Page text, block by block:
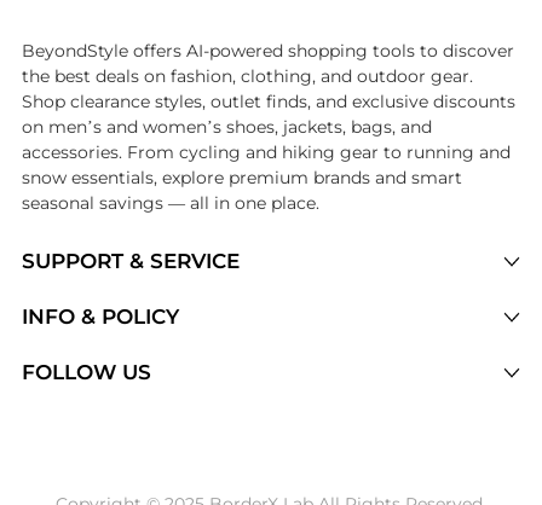
SUPPORT & SERVICE
Brands
INFO & POLICY
FOLLOW US
BeyondStyle offers AI-powered shopping tools to discover
the best deals on fashion, clothing, and outdoor gear.
Shop clearance styles, outlet finds, and exclusive discounts
on men’s and women’s shoes, jackets, bags, and
accessories. From cycling and hiking gear to running and
snow essentials, explore premium brands and smart
seasonal savings — all in one place.